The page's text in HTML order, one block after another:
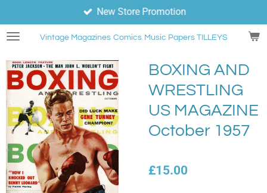
to
main
Vintage Magazines Comics Music Papers TILLEYS
New Store Promotion
BOXING AND
WRESTLING
US MAGAZINE
October 1957
£15.00